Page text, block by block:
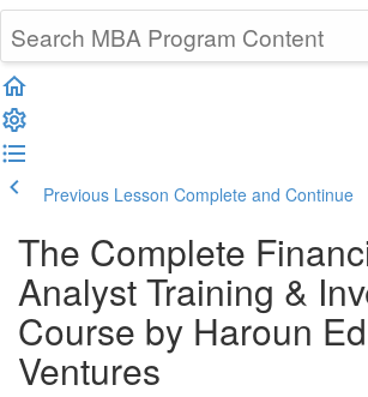
Previous Lesson Complete and Continue
The Complete
Analyst Training &
Course by Haroun
Ventures